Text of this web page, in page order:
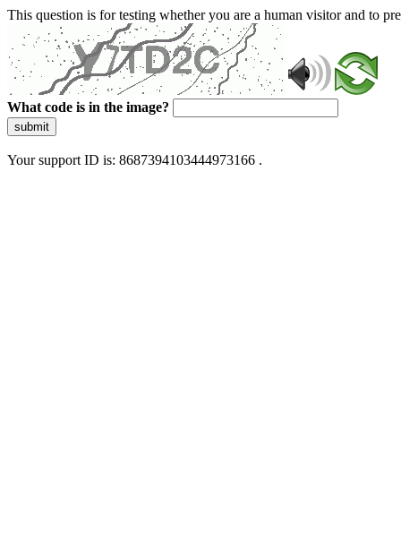
This question is for testing whether you are a human visitor and to
What code is in the image?
submit
Your support ID is: 8687394103444973166 .